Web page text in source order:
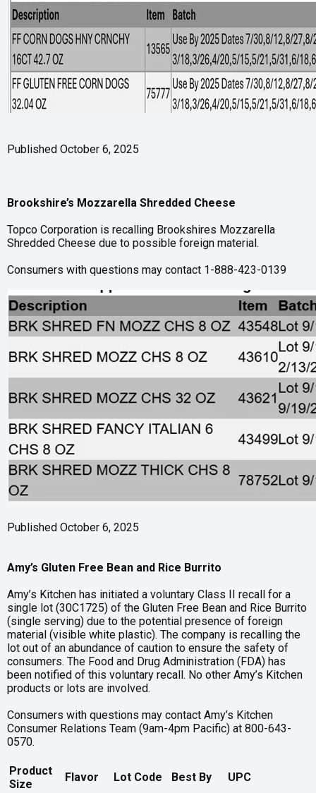
Published October 6, 2025
Brookshire’s Mozzarella Shredded Cheese
Topco Corporation is recalling Brookshires Mozzarella
Shredded Cheese due to possible foreign material.
Consumers with questions may contact 1-888-423-0139
Published October 6, 2025
Amy’s Gluten Free Bean and Rice Burrito
Amy’s Kitchen has initiated a voluntary Class II recall for a
single lot (30C1725) of the Gluten Free Bean and Rice Burrito
(single serving) due to the potential presence of foreign
material (visible white plastic). The company is recalling the
lot out of an abundance of caution to ensure the safety of
consumers. The Food and Drug Administration (FDA) has
been notified of this voluntary recall. No other Amy’s Kitchen
products or lots are involved.
Consumers with questions may contact Amy’s Kitchen
Consumer Relations Team (9am-4pm Pacific) at 800-643-
0570.
Product
Size
Flavor Lot Code Best By UPC